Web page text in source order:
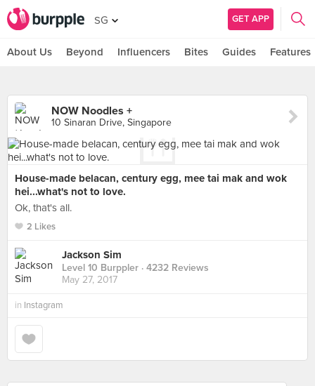
SG GET APP
About Us Beyond Influencers Bites Guides Features
NOW Noodles +
10 Sinaran Drive, Singapore
House-made belacan, century egg, mee tai mak and wok
hei...what's not to love.
Ok, that's all.
2 Likes
Jackson Sim
Level 10 Burppler · 4232 Reviews
May 27, 2017
in Instagram